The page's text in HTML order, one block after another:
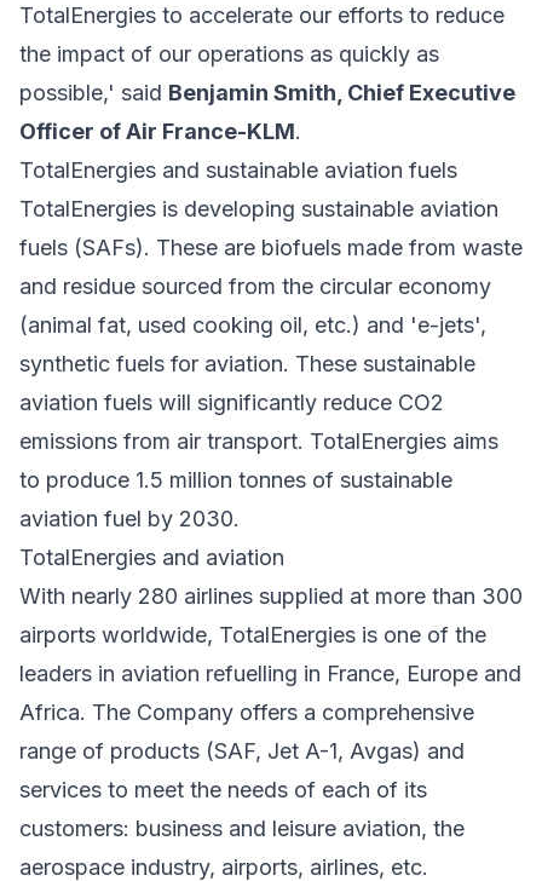
TotalEnergies to accelerate our efforts to reduce
the impact of our operations as quickly as
possible,' said Benjamin Smith, Chief Executive
Officer of Air France-KLM.
TotalEnergies and sustainable aviation fuels
TotalEnergies is developing sustainable aviation
fuels (SAFs). These are biofuels made from waste
and residue sourced from the circular economy
(animal fat, used cooking oil, etc.) and 'e-jets',
synthetic fuels for aviation. These sustainable
aviation fuels will significantly reduce CO2
emissions from air transport. TotalEnergies aims
to produce 1.5 million tonnes of sustainable
aviation fuel by 2030.
TotalEnergies and aviation
With nearly 280 airlines supplied at more than 300
airports worldwide, TotalEnergies is one of the
leaders in aviation refuelling in France, Europe and
Africa. The Company offers a comprehensive
range of products (SAF, Jet A-1, Avgas) and
services to meet the needs of each of its
customers: business and leisure aviation, the
aerospace industry, airports, airlines, etc.